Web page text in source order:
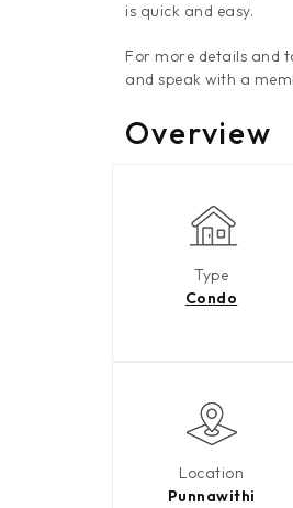
is quick and easy.
For more details and
and speak with a
Overview
Type
Condo
Location
Punnawithi